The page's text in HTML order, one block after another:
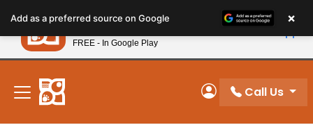
note:
This
website
includes
accessibility
system.
New! Subscribe and Save 10%
My Account
Call Us
Add as a preferred source on Google ×
Petland
FREE - In Google Play